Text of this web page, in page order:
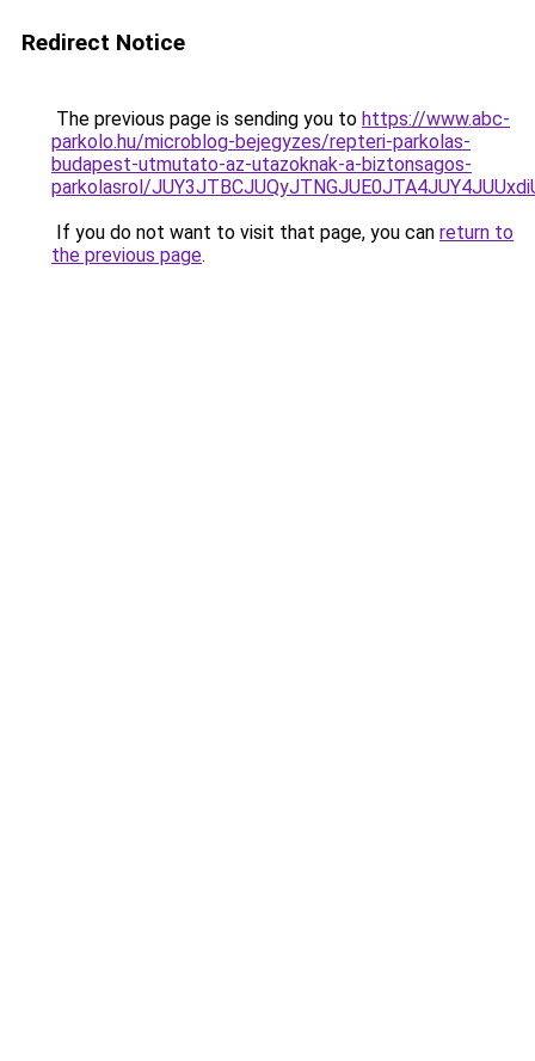
Redirect Notice
The previous page is sending you to https://www.abc-
parkolo.hu/microblog-bejegyzes/repteri-parkolas-
budapest-utmutato-az-utazoknak-a-biztonsagos-
parkolasrol/
If you do not want to visit that page, you can return to
the previous page.